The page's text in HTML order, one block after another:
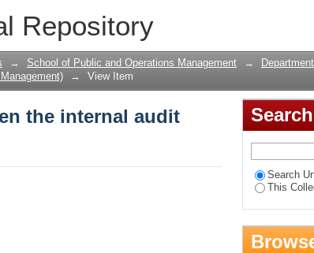
Repository
the internal audit function in
→ School of Public and Operations Management →
→ View Item
the internal audit
Search
This